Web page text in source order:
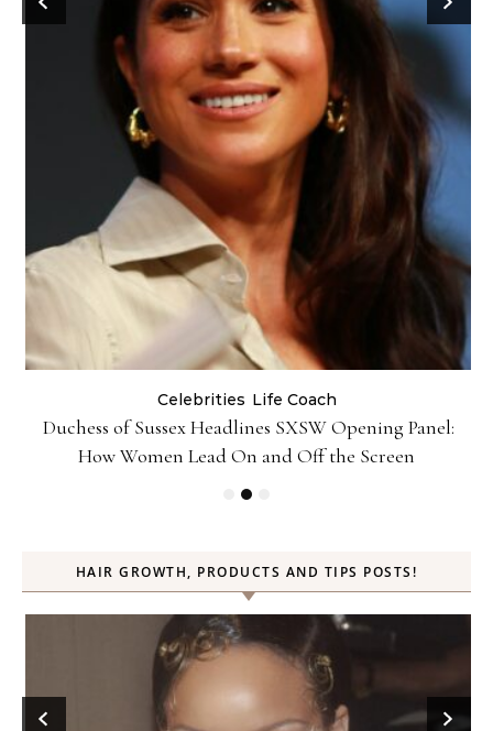
Celebrities Life Coach
Duchess of Sussex Headlines SXSW Opening Panel:
How Women Lead On and Off the Screen
HAIR GROWTH, PRODUCTS AND TIPS POSTS!